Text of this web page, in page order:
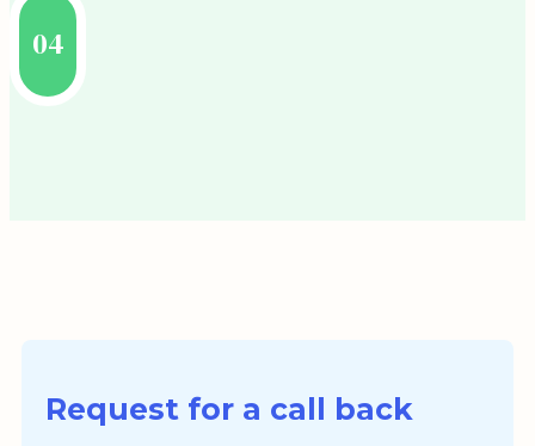
04
Request for a call back